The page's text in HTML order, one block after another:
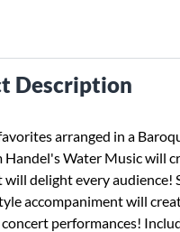
Description
arranged in a
Handel's Water Music will
will delight every audience!
accompaniment will
performances!